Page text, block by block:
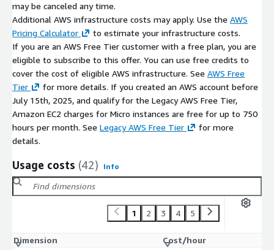
may be canceled any time.
Additional AWS infrastructure costs may apply. Use the AWS
Pricing Calculator
to estimate your infrastructure costs.
If you are an AWS Free Tier customer with a free plan, you are
eligible to subscribe to this offer. You can use free credits to
cover the cost of eligible AWS infrastructure. See AWS Free
Tier
for more details. If you created an AWS account before
July 15th, 2025, and qualify for the Legacy AWS Free Tier,
Amazon EC2 charges for Micro instances are free for up to 750
hours per month. See Legacy AWS Free Tier
for more
details.
Usage costs (42) Info
1 2 3 4 5
Dimension
Cost/hour